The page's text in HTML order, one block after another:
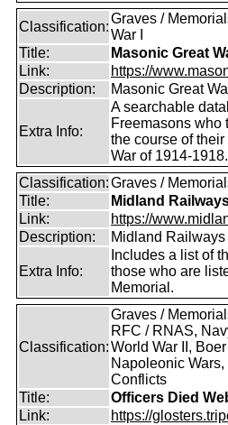
Classification:
Graves /
War I
Title:
Masonic Great
Link:
https://
Description:
Masonic Great
Extra Info:
A searchable
Freemasons who
the course of
War of 1914-1918.
Classification:Graves /
Title:
Midland
Link:
https://
Description:
Midland
Extra Info:
Includes a list of
those who are
Memorial.
Classification:
Graves /
RFC / RNAS,
World War II,
Napoleonic
Conflicts
Title:
Officers Died
Link:
https://